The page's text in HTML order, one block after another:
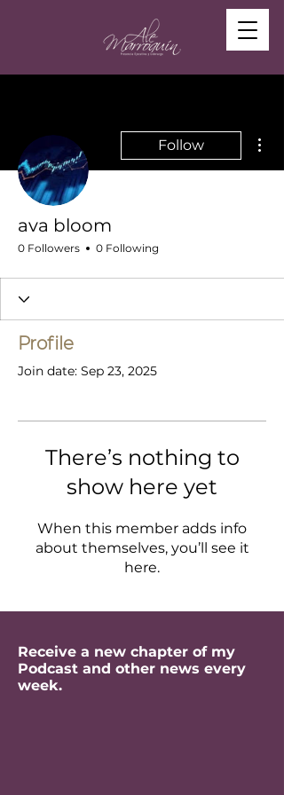
Follow
ava bloom
0 Followers 0 Following
Profile
Join date: Sep 23, 2025
There’s nothing to
show here yet
When this member adds info
about themselves, you’ll see it
here.
Receive a new chapter of my
Podcast and other news every
week.